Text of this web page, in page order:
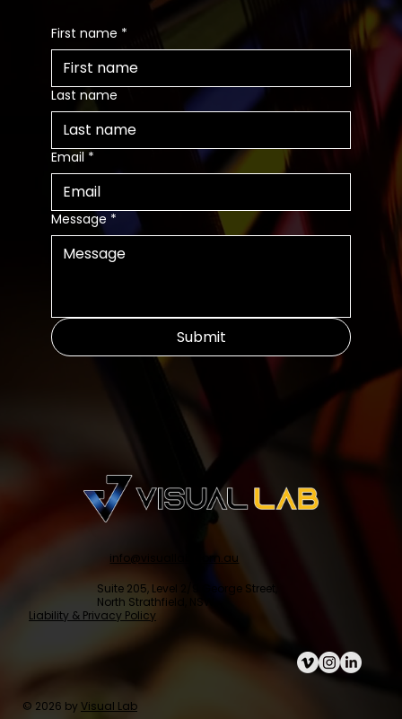
info@visuallab.com.au
Suite 205, Level 2/9 George Street,
North Strathfield, NSW
Liability & Privacy Policy
© 2026 by Visual Lab
First name *
Last name
Email *
Message *
Submit